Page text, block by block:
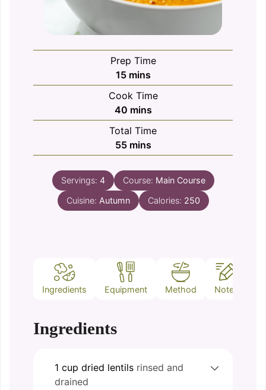
Prep Time
15minutes
mins
Cook Time
40minutes
mins
Total Time
55minutes
mins
Servings: 4 Course: Main Course
Cuisine: Autumn Calories: 250
Ingredients Equipment Method Notes
Ingredients
1 cup dried lentils rinsed and
drained